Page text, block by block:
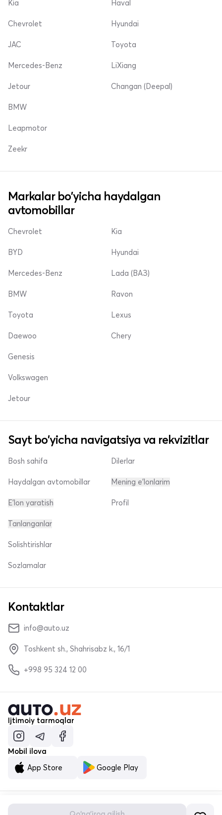
Kia
Chevrolet
Haval
Hyundai
JAC
Mercedes-Benz
Jetour
Toyota
LiXiang
Changan (Deepal)
BMW
Leapmotor
Zeekr
Markalar bo'yicha haydalgan
avtomobillar
Chevrolet
BYD
Mercedes-Benz
Kia
Hyundai
Lada (ВАЗ)
BMW
Toyota
Daewoo
Ravon
Lexus
Chery
Genesis
Volkswagen
Jetour
Sayt bo'yicha navigatsiya va rekvizitlar
Bosh sahifa
Haydalgan avtomobillar
E'lon yaratish
Dilerlar
Mening e'lonlarim
Profil
Tanlanganlar
Solishtirishlar
Sozlamalar
Kontaktlar
info@auto.uz
Toshkent sh., Shahrisabz k., 16/1
+998 95 324 12 00
Ijtimoiy tarmoqlar
Mobil ilova
App Store
Google Play